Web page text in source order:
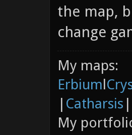
the map,
change
My maps:
Erbiuml
| Catharsis |
My